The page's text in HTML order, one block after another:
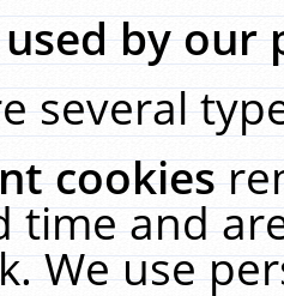
by our
several
cookies
time and
We use